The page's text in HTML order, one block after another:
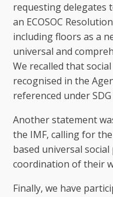
requesting delegates
an ECOSOC
including floors as a
universal and
We recalled that
recognised in the
referenced under SDG
Another statement
the IMF, calling for
based universal
coordination of their
Finally, we have